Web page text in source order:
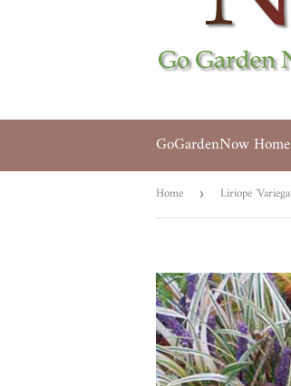
GoGardenNow Home
Home ›